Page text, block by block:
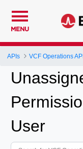
MENU
APIs VCF Operations
User